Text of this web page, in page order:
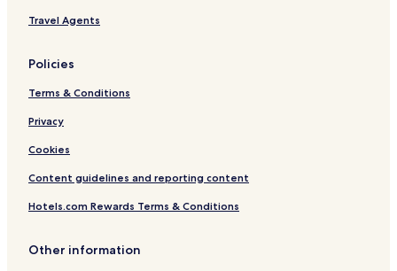
Travel Agents
Policies
Terms & Conditions
Privacy
Cookies
Content guidelines and reporting content
Hotels.com Rewards Terms & Conditions
Other information